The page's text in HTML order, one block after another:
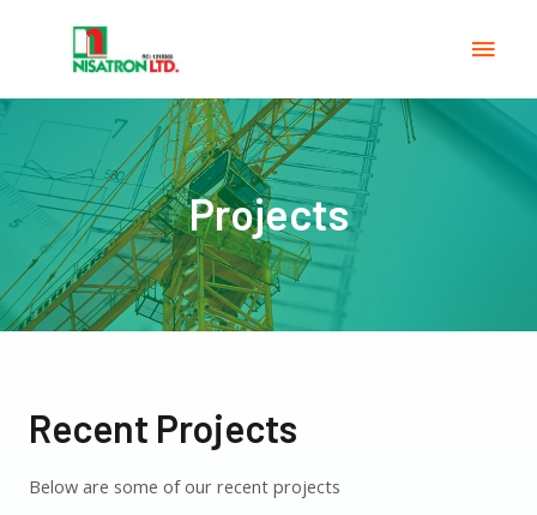
Projects
Recent Projects
Below are some of our recent projects